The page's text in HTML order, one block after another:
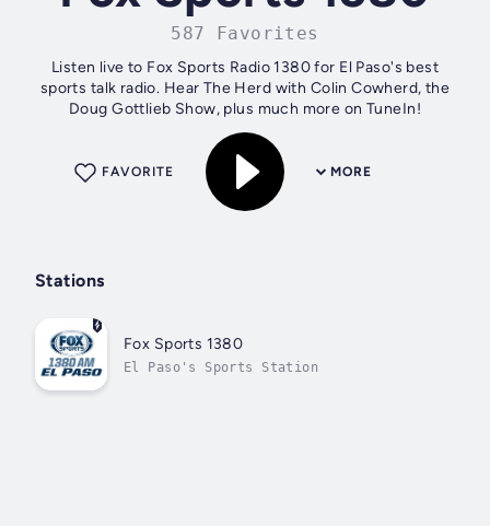
587 Favorites
Listen live to Fox Sports Radio 1380 for El Paso's best
sports talk radio. Hear The Herd with Colin Cowherd, the
Doug Gottlieb Show, plus much more on TuneIn!
MORE
FAVORITE
Stations
Fox Sports 1380
El Paso's Sports Station